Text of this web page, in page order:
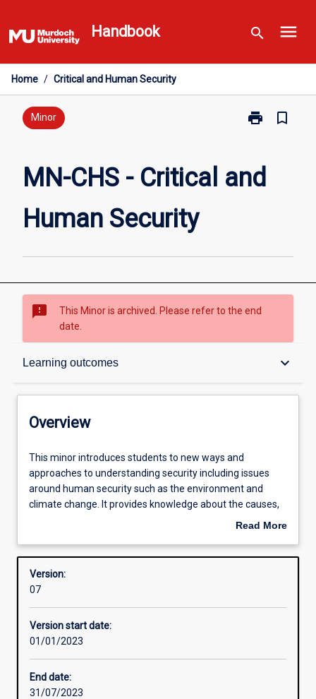
to
content
Handbook search menu
Home / Critical and Human Security
Minor print
Print
Critical
bookmark_border
MN-CHS - Critical and
Human Security
sms_failed
This Minor is archived. Please refer to the end
date.
Learning outcomes keyboard_arrow_down
Overview
Learning outcomes
Overview
This
minor
introduces
students
ways
approaches
to
security
including
issues
around
human
This minor introduces students to new ways and
approaches to understanding security including issues
around human security such as the environment and
climate change. It provides knowledge about the causes,
consequences and challenges of managing and
government organisations (NGOs), social movements,
and international organisations.
Read More
Overview
Version:
07
Version start date:
01/01/2023
End date:
31/07/2023